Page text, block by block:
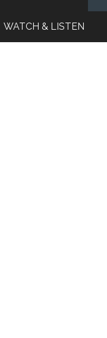
WATCH & LISTEN